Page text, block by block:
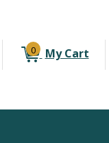
store.
0 My Cart